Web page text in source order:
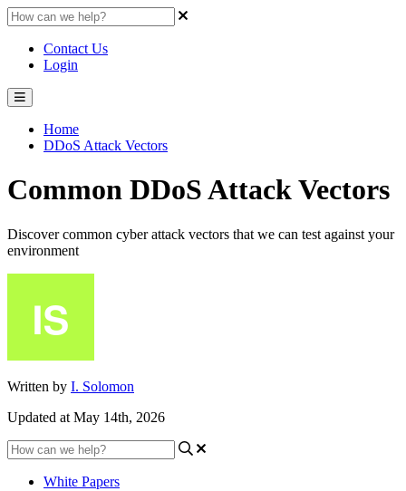
Contact Us
Login
Home
DDoS Attack Vectors
Common DDoS Attack Vectors
Discover common cyber attack vectors that we can test against your
environment
Written by I. Solomon
Updated at May 14th, 2026
White Papers